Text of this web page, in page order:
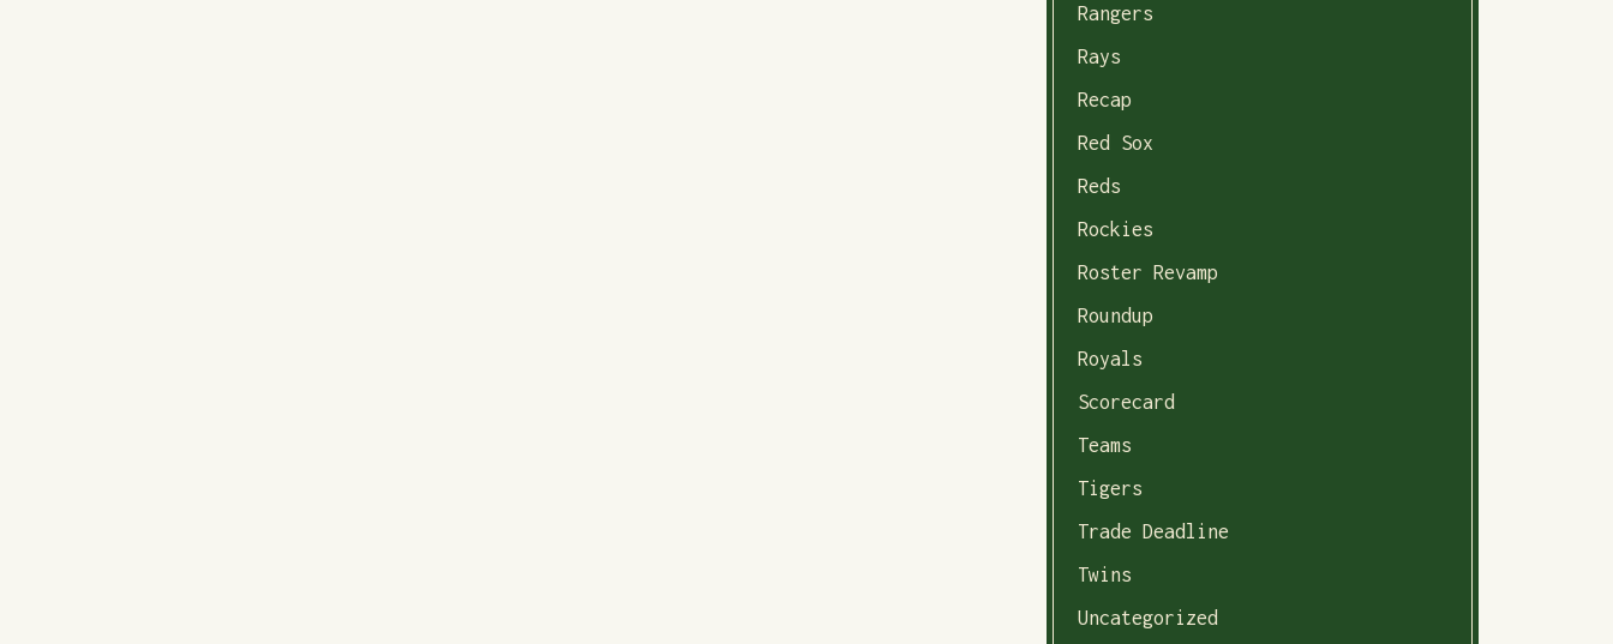
Rangers
Rays
Recap
Red Sox
Reds
Rockies
Roster Revamp
Roundup
Royals
Scorecard
Teams
Tigers
Trade Deadline
Twins
Uncategorized